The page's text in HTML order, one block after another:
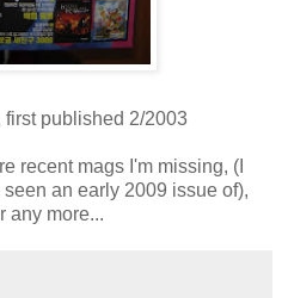
first published 2/2003
recent mags I'm missing, (I
an early 2009 issue of),
any more...